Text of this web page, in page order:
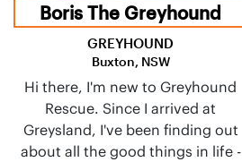
Boris The Greyhound
GREYHOUND
Buxton, NSW
Hi there, I'm new to Greyhound
Rescue. Since I arrived at
Greysland, I've been finding out
about all the good things in life -